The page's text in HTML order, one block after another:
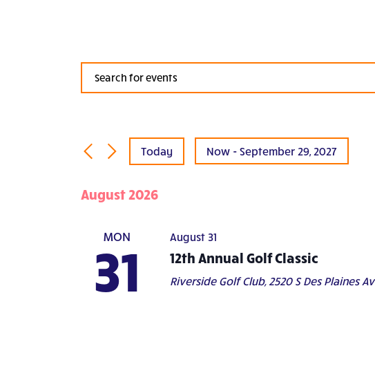
Events
Search
Views
Navigation
Today Now - September 29, 2027
August 2026
MON
31 August 31
12th Annual Golf Classic
Riverside Golf Club, 2520 S Des Plaines